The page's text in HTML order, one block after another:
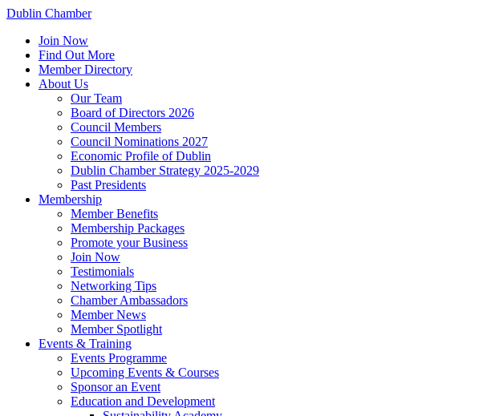
Dublin Chamber
Join Now
Find Out More
Member Directory
About Us
Our Team
Board of Directors 2026
Council Members
Council Nominations 2027
Economic Profile of Dublin
Dublin Chamber Strategy 2025-2029
Past Presidents
Membership
Member Benefits
Membership Packages
Promote your Business
Join Now
Testimonials
Networking Tips
Chamber Ambassadors
Member News
Member Spotlight
Events & Training
Events Programme
Upcoming Events & Courses
Sponsor an Event
Education and Development